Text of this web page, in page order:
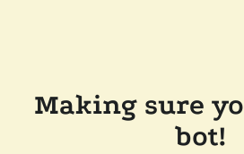
Making sure
bot!